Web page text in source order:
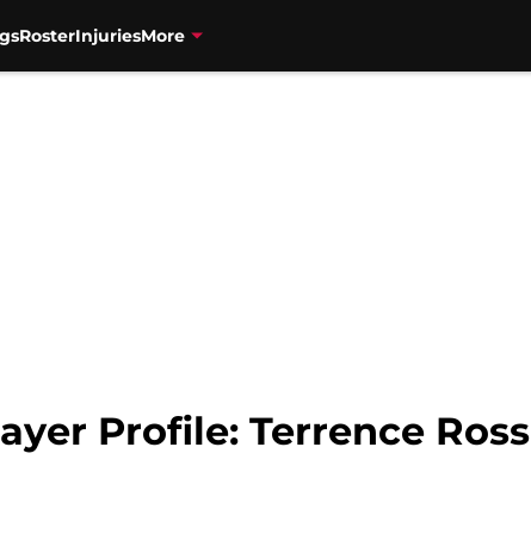
RosterInjuriesMore
Profile: Terrence Ross